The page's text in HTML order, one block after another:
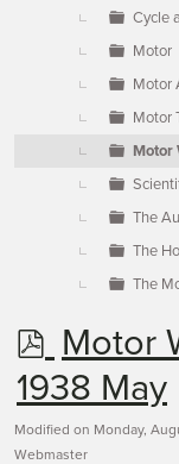
Cycle
Motor
Motor
Motor
Motor
The
The
The
p
d
f
Motor
1938 May
Modified on Monday,
Webmaster